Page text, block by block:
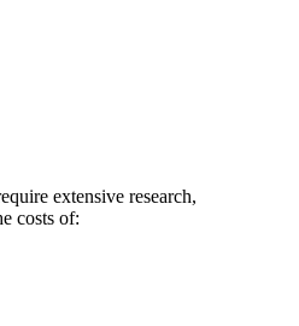
extensive research,
costs of: